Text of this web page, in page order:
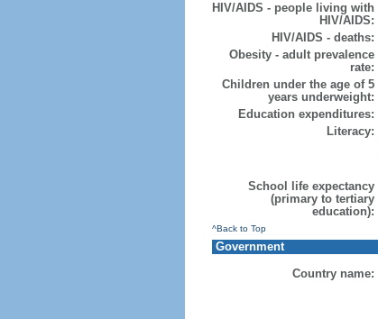
HIV/AIDS - people living with
HIV/AIDS:
HIV/AIDS - deaths:
Obesity - adult prevalence
rate:
Children under the age of 5
years underweight:
Education expenditures:
Literacy:
School life expectancy
(primary to tertiary
education):
^Back to Top
Government
Country name: